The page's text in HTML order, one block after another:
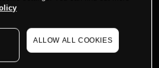
ALLOW ALL COOKIES